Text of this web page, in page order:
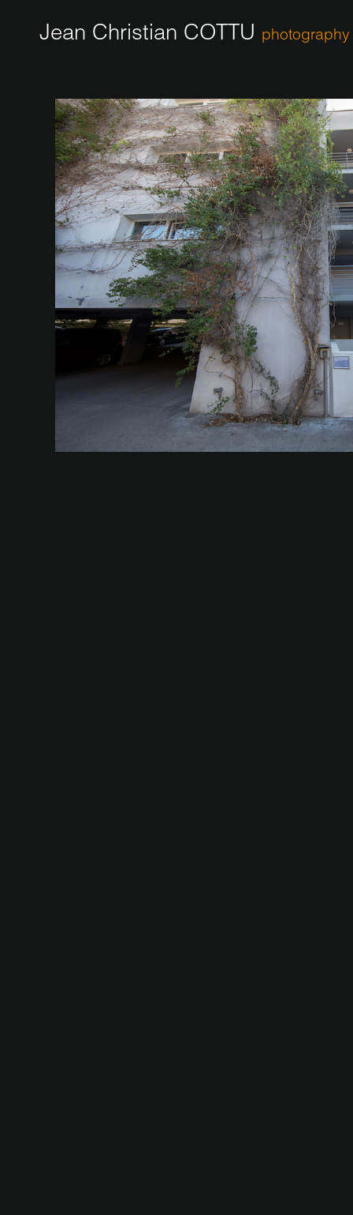
Jean Christian COTTU photography